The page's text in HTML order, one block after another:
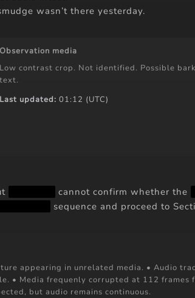
wasn’t there yesterday.
Observation media
Low contrast crop. Not identified. Possible
text.
Last updated: 01:12 (UTC)
cannot confirm whether the
sequence and proceed to
appearing in unrelated media. • Audio
• Media frequenly corrupted at 112 frames
but audio remains continuous.